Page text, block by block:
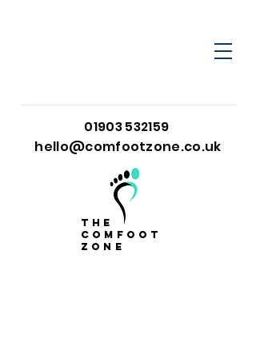
01903 532159
hello@comfootzone.co.uk
the
comfoot
zone